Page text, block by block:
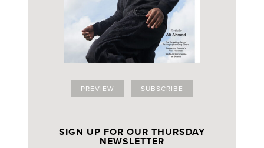
PREVIEW SUBSCRIBE
SIGN UP FOR OUR THURSDAY
NEWSLETTER